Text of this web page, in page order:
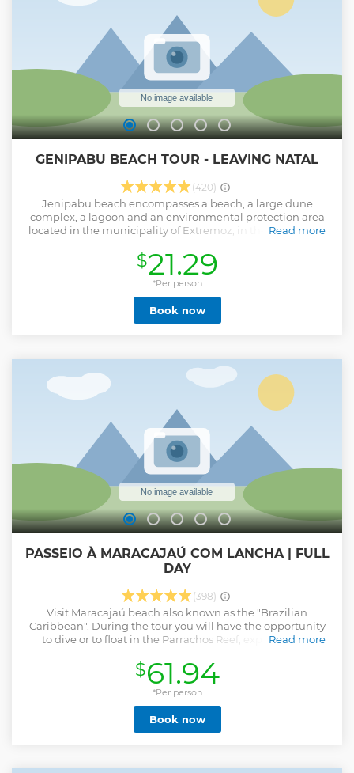
GENIPABU BEACH TOUR - LEAVING NATAL
(420)
Jenipabu beach encompasses a beach, a large dune
complex, a lagoon and an environmental protection area
located in the municipality of Extremoz, in the state of Rio
state capital, Natal. It is one of the most famous postcards of
the state, where you will enjoy a relaxing place, enjoying
warm and calm waters. On this tour to Jenipabu there is
also a stop at the Natal Aquarium, at Redinha Beach, where
you can meet various species of animals. Also optional for
this tour are the buggy ride on the famous Jenipabu
beautiful landscape of the coast, especially Jenipabu
Beach. Jenipabu is famous internationally for its natural
beauty and exuberance and for buggy rides and
dromedaries. The waters of Jenipabu beach are warm,
calm and very clean, providing an excellent sea bath.
Read more
Show less
$21.29
*Per person
Book now
PASSEIO À MARACAJAÚ COM LANCHA | FULL
DAY
(398)
Visit Maracajaú beach also known as the "Brazilian
Caribbean". During the tour you will have the opportunity
to dive or to float in the Parrachos Reef, experiencing
urbanization.
Read more
Show less
$61.94
*Per person
Book now